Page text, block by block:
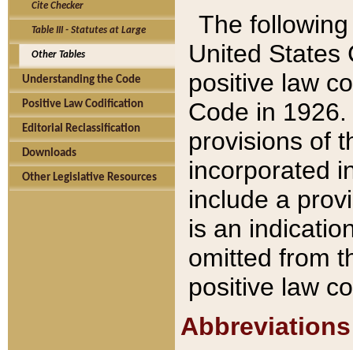
Cite Checker
Table III - Statutes at Large
Other Tables
Understanding the Code
Positive Law Codification
Editorial Reclassification
Downloads
Other Legislative Resources
The
United States
positive law
Code in
provisions of
incorporated
include a
is an
omitted from
positive law
Abbreviations